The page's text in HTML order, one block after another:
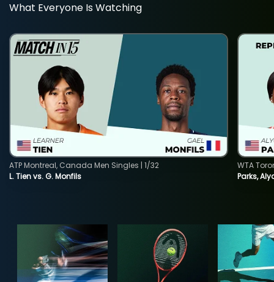
What Everyone Is Watching
L. Tien vs. G. Monfils
ATP Montreal, Canada Men Singles | 1/32
Parks,
WTA